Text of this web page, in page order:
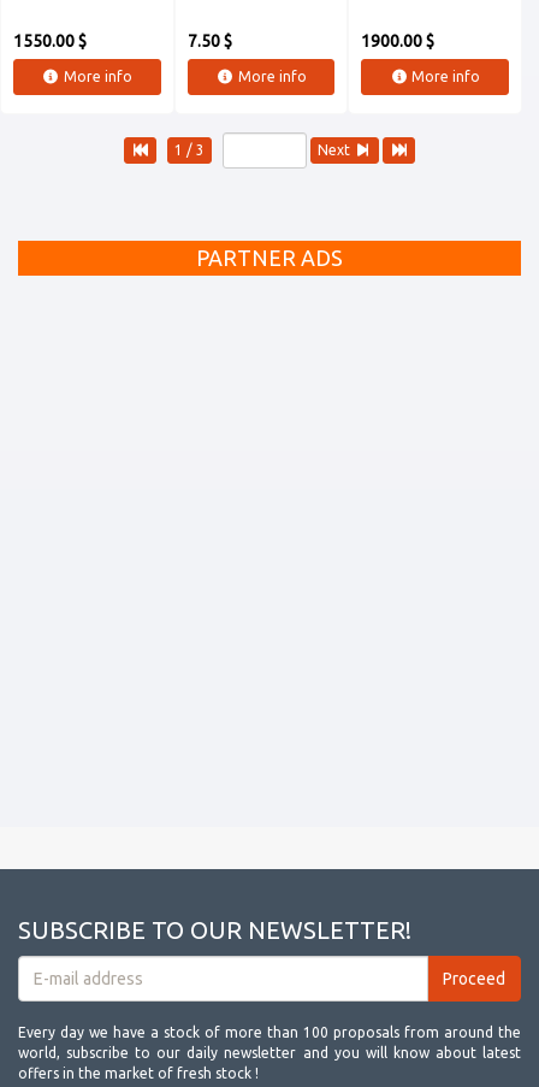
1550.00 $
More info
7.50 $
More info
1900.00 $
More info
1 / 3 Next
PARTNER ADS
SUBSCRIBE TO OUR NEWSLETTER!
Every day we have a stock of more than 100 proposals from around the
world, subscribe to our daily newsletter and you will know about latest
offers in the market of fresh stock !